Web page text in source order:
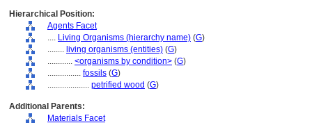
Hierarchical Position:
Agents Facet
.... Living Organisms (hierarchy name) (G)
........ living organisms (entities) (G)
............ <organisms by condition> (G)
................ fossils (G)
.................... petrified wood (G)
Additional Parents:
Materials Facet